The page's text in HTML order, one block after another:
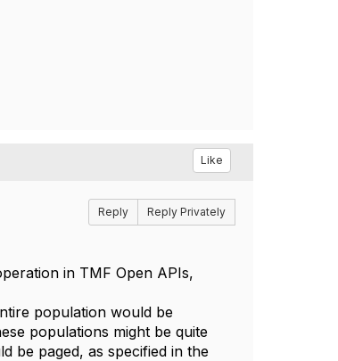
Like
Reply Reply Privately
in TMF Open APIs,
population would be
populations might be quite
be paged, as specified in the